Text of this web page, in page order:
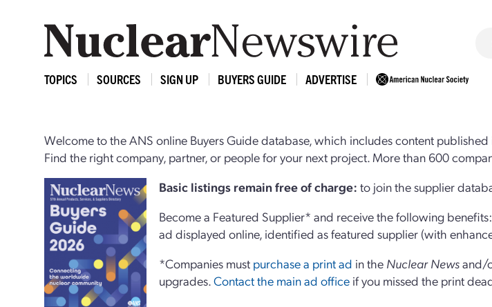
TOPICS SOURCES SIGN UP BUYERS GUIDE ADVERTISE
Welcome to the ANS online Buyers Guide database, which includes content
Find the right company, partner, or people for your next project. More than 600
Basic listings remain free of charge:to join the supplier
Become a Featured Supplier* and receive the following
ad displayed online, identified as featured supplier (with
*Companies must purchase a print ad in the Nuclear Newsand/
upgrades.Contact the main ad office if you missed the print